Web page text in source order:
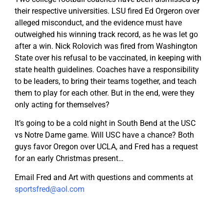
their respective universities. LSU fired Ed Orgeron over
alleged misconduct, and the evidence must have
outweighed his winning track record, as he was let go
after a win. Nick Rolovich was fired from Washington
State over his refusal to be vaccinated, in keeping with
state health guidelines. Coaches have a responsibility
to be leaders, to bring their teams together, and teach
them to play for each other. But in the end, were they
only acting for themselves?
It’s going to be a cold night in South Bend at the USC
vs Notre Dame game. Will USC have a chance? Both
guys favor Oregon over UCLA, and Fred has a request
for an early Christmas present…
Email Fred and Art with questions and comments at
sportsfred@aol.com